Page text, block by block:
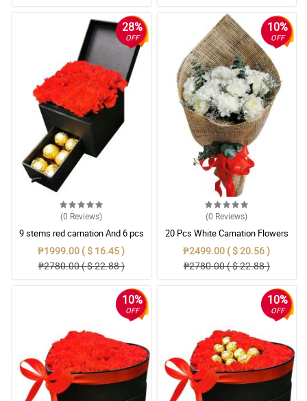
28%
OFF
(0 Reviews)
9 stems red carnation And 6 pcs
ferrero rocher in jewelry box
₱1999.00 ( $ 16.45 )
₱2780.00 ( $ 22.88 )
10%
OFF
(0 Reviews)
20 Pcs White Carnation Flowers
With Wrapper
₱2499.00 ( $ 20.56 )
₱2780.00 ( $ 22.88 )
10%
OFF
10%
OFF